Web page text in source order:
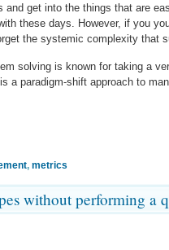
and get into the things that are
these days. However, if you
the systemic complexity that
solving is known for taking a
a paradigm-shift approach to
, metrics
without performing a